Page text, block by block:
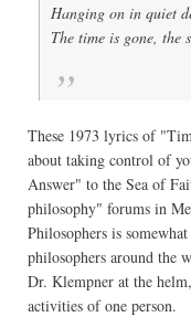
Hanging on in quiet
The time is gone, the
These 1973 lyrics of
about taking control of
Answer" to the Sea of
philosophy" forums in
Philosophers is
philosophers around the
Dr. Klempner at the
activities of one person.